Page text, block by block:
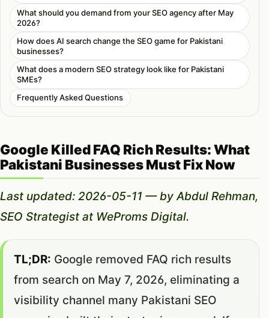
What should you demand from your SEO agency after May
2026?
How does AI search change the SEO game for Pakistani
businesses?
What does a modern SEO strategy look like for Pakistani
SMEs?
Frequently Asked Questions
Google Killed FAQ Rich Results: What
Pakistani Businesses Must Fix Now
Last updated: 2026-05-11 — by Abdul Rehman,
SEO Strategist at WeProms Digital.
TL;DR: Google removed FAQ rich results
from search on May 7, 2026, eliminating a
visibility channel many Pakistani SEO